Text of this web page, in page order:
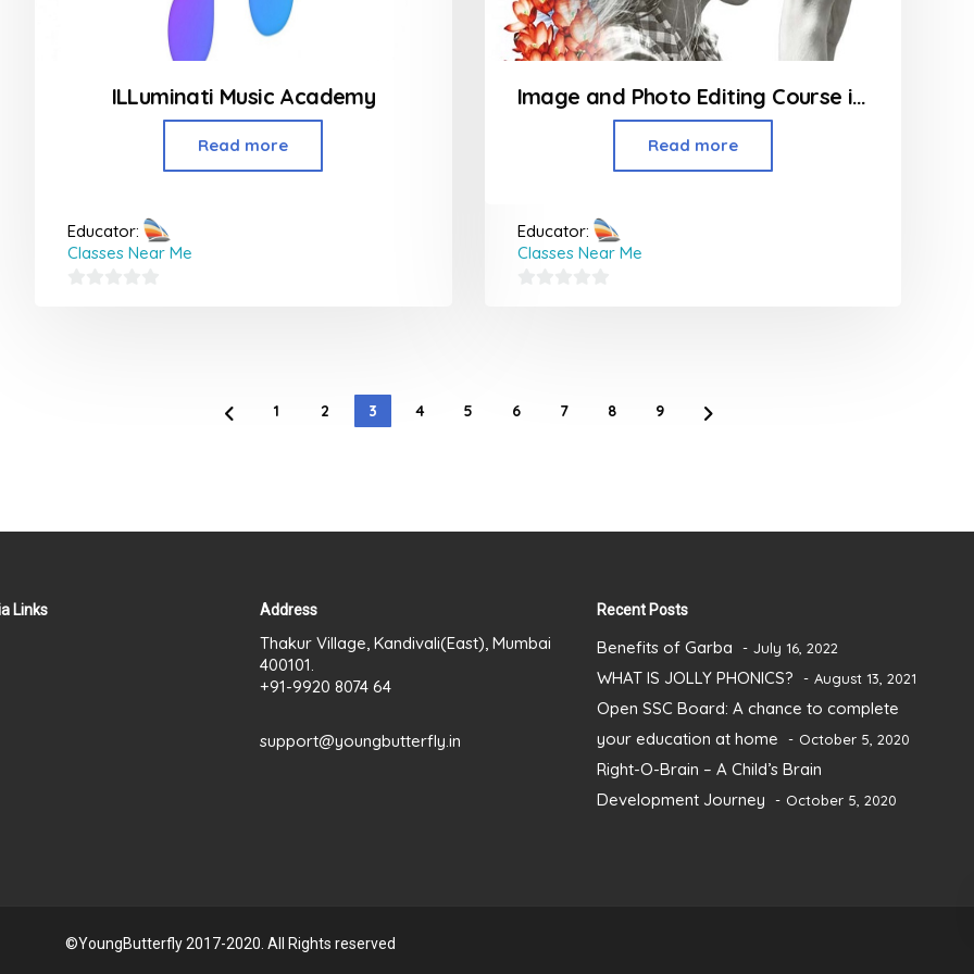
ILLuminati Music Academy
Read more
Educator:
Classes Near Me
Image and Photo Editing Course in Borivali
Read more
Educator:
Classes Near Me
1 2 3 4 5 6 7 8 9
Links Address
Thakur Village, Kandivali(East), Mumbai
400101.
+91-9920 8074 64
support@youngbutterfly.in
Recent Posts
Benefits of Garba July 16, 2022
WHAT IS JOLLY PHONICS? August 13, 2021
Open SSC Board: A chance to complete
your education at home
October 5, 2020
Right-O-Brain – A Child’s Brain
Development Journey
October 5, 2020
©YoungButterfly 2017-2020. All Rights reserved